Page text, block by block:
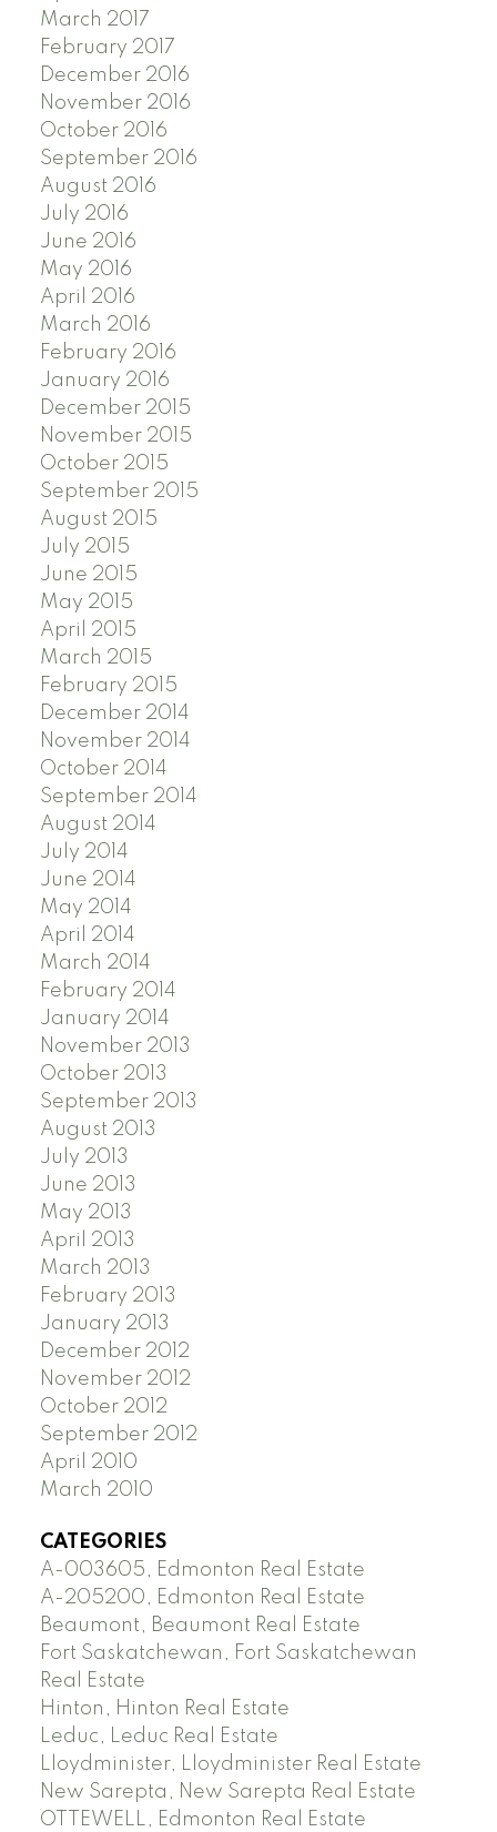
March 2017
February 2017
December 2016
November 2016
October 2016
September 2016
August 2016
July 2016
June 2016
May 2016
April 2016
March 2016
February 2016
January 2016
December 2015
November 2015
October 2015
September 2015
August 2015
July 2015
June 2015
May 2015
April 2015
March 2015
February 2015
December 2014
November 2014
October 2014
September 2014
August 2014
July 2014
June 2014
May 2014
April 2014
March 2014
February 2014
January 2014
November 2013
October 2013
September 2013
August 2013
July 2013
June 2013
May 2013
April 2013
March 2013
February 2013
January 2013
December 2012
November 2012
October 2012
September 2012
April 2010
March 2010
CATEGORIES
A-003605, Edmonton Real Estate
A-205200, Edmonton Real Estate
Beaumont, Beaumont Real Estate
Fort Saskatchewan, Fort Saskatchewan
Real Estate
Hinton, Hinton Real Estate
Leduc, Leduc Real Estate
Lloydminister, Lloydminister Real Estate
New Sarepta, New Sarepta Real Estate
OTTEWELL, Edmonton Real Estate